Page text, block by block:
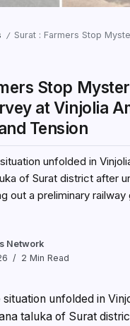
/ Surat : Farmers Stop Mysterious Railway Survey at
Stop
at Vinjolia
Tension
unfolded in
of Surat district after
out a preliminary railway
Network
2 Min Read
situation unfolded in
taluka of Surat